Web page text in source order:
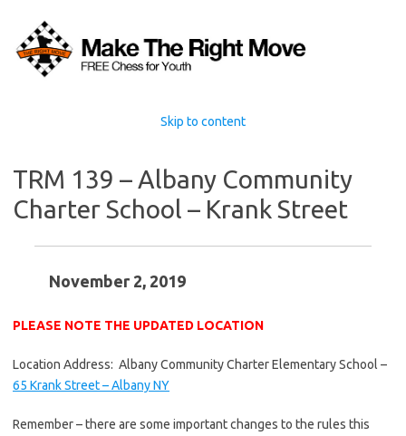
Skip to content
TRM 139 – Albany Community
Charter School – Krank Street
November 2, 2019
PLEASE NOTE THE UPDATED LOCATION
Location Address: Albany Community Charter Elementary School –
65 Krank Street – Albany NY
Remember – there are some important changes to the rules this